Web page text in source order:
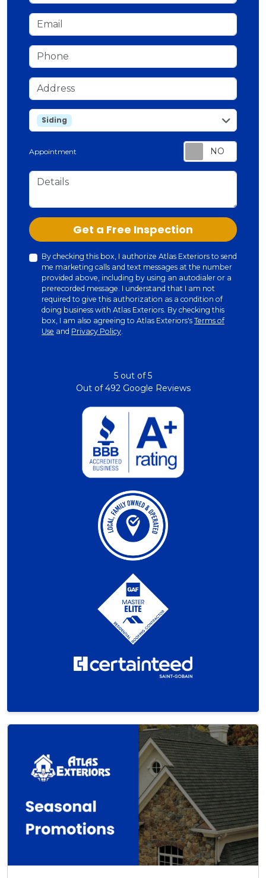
Email
Phone
Address
service
Siding
Appointment
Details
Check Get a Free Inspection
By checking this box, I authorize Atlas Exteriors to send
me marketing calls and text messages at the number
provided above, including by using an autodialer or a
prerecorded message. I understand that I am not
required to give this authorization as a condition of
doing business with Atlas Exteriors. By checking this
box, I am also agreeing to Atlas Exteriors's Terms of
Use and Privacy Policy.
5 out of5
Out of492Google Reviews